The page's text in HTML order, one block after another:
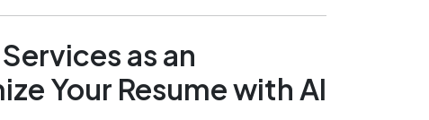
as an
Your Resume with AI